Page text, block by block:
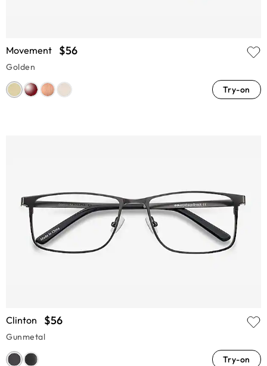
Movement $56
Golden
Try-on
Clinton $56
Gunmetal
Try-on